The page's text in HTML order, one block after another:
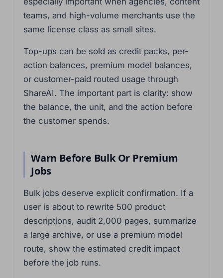
teams, and high-volume merchants use the
same license class as small sites.
Top-ups can be sold as credit packs, per-
action balances, premium model balances,
or customer-paid routed usage through
ShareAI. The important part is clarity: show
the balance, the unit, and the action before
the customer spends.
Warn Before Bulk Or Premium
Jobs
Bulk jobs deserve explicit confirmation. If a
user is about to rewrite 500 product
descriptions, audit 2,000 pages, summarize
a large archive, or use a premium model
route, show the estimated credit impact
before the job runs.